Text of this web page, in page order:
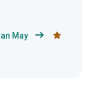
May